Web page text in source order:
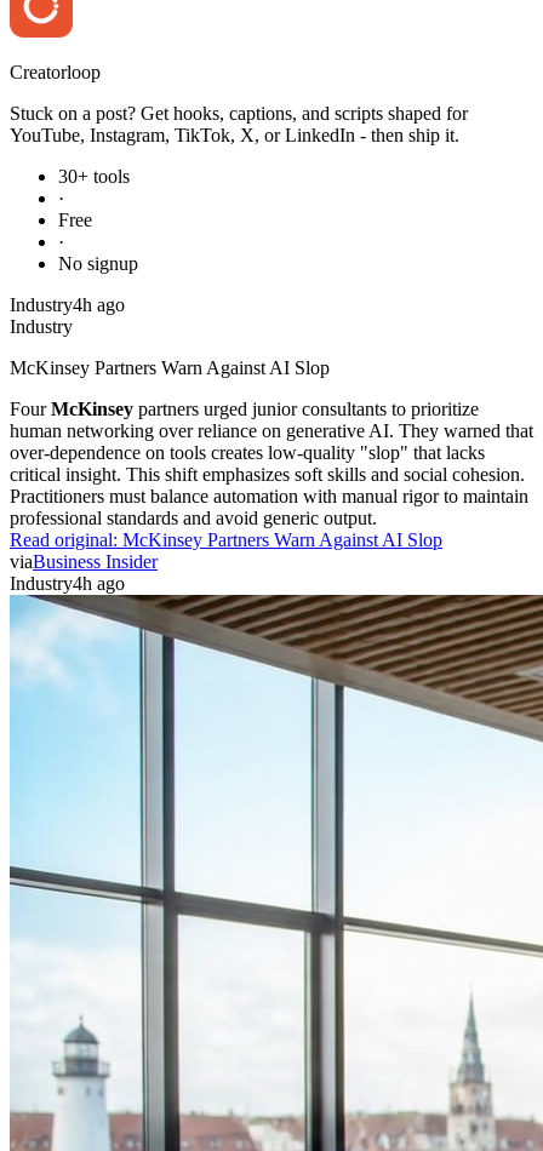
Creatorloop
Stuck on a post? Get hooks, captions, and scripts shaped for
YouTube, Instagram, TikTok, X, or LinkedIn - then ship it.
30+ tools
·
Free
·
No signup
Industry4h ago
Industry
McKinsey Partners Warn Against AI Slop
FourMcKinsey partners urged junior consultants to prioritize
human networking over reliance on generative AI. They warned that
over-dependence on tools creates low-quality "slop" that lacks
critical insight. This shift emphasizes soft skills and social cohesion.
Practitioners must balance automation with manual rigor to maintain
professional standards and avoid generic output.
Read original: McKinsey Partners Warn Against AI Slop
viaBusiness Insider
Industry4h ago